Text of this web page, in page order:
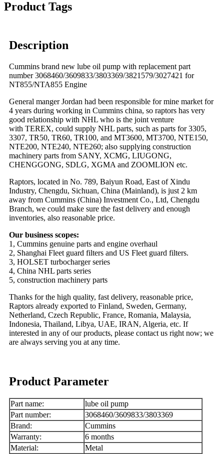
Product Tags
Description
Cummins brand new lube oil pump with replacement part
number 3068460/3609833/3803369/3821579/3027421 for
NT855/NTA855 Engine
General manger Jordan had been responsible for mine market for
4 years during working in Cummins china, so raptors has very
good relationship with NHL who is the joint venture
with TEREX, could supply NHL parts, such as parts for 3305,
3307, TR50, TR60, TR100, and MT3600, MT3700, NTE150,
NTE200, NTE240, NTE260; also supplying construction
machinery parts from SANY, XCMG, LIUGONG,
CHENGGONG, SDLG, XGMA and ZOOMLION etc.
Raptors, located in No. 789, Baiyun Road, East of Xindu
Industry, Chengdu, Sichuan, China (Mainland), is just 2 km
away from Cummins (China) Investment Co., Ltd, Chengdu
Branch, we could make sure the fast delivery and enough
inventories, also reasonable price.
Our business scopes:
1, Cummins genuine parts and engine overhaul
2, Shanghai Fleet guard filters and US Fleet guard filters.
3, HOLSET turbocharger series
4, China NHL parts series
5, construction machinery parts
Thanks for the high quality, fast delivery, reasonable price,
Raptors already exported to Finland, Sweden, Germany,
Netherland, Czech Republic, France, Romania, Malaysia,
Indonesia, Thailand, Libya, UAE, IRAN, Algeria, etc. If
interested in any of our products, please contact us right now; we
are always serving you at any time.
Product Parameter
Part name:
lube oil pump
Part number:
3068460/3609833/3803369
Brand:
Cummins
Warranty:
6 months
Material:
Metal